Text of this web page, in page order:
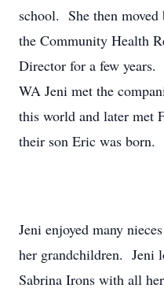
school. She then moved
the Community Health
Director for a few
WA Jeni met the
this world and later met
their son Eric was born.
Jeni enjoyed many
her grandchildren. Jeni
Sabrina Irons with all